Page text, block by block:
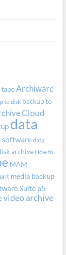
Archiware
to disk backup to
Cloud
data
software data
archive How to
MAM
media backup
Suite p5
video archive